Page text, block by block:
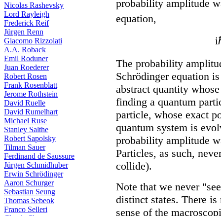
Nicolas Rashevsky
Lord Rayleigh
Frederick Reif
Jürgen Renn
Giacomo Rizzolati
A.A. Roback
Emil Roduner
Juan Roederer
Robert Rosen
Frank Rosenblatt
Jerome Rothstein
David Ruelle
David Rumelhart
Michael Ruse
Stanley Salthe
Robert Sapolsky
Tilman Sauer
Ferdinand de Saussure
Jürgen Schmidhuber
Erwin Schrödinger
Aaron Schurger
Sebastian Seung
Thomas Sebeok
Franco Selleri
probability amplitude
equation,
The probability
Schrödinger equation
abstract quantity
finding a quantum
particle, whose exact
quantum system is
probability amplitude
Particles, as such,
collide).
Note that we never
distinct states. There
sense of the